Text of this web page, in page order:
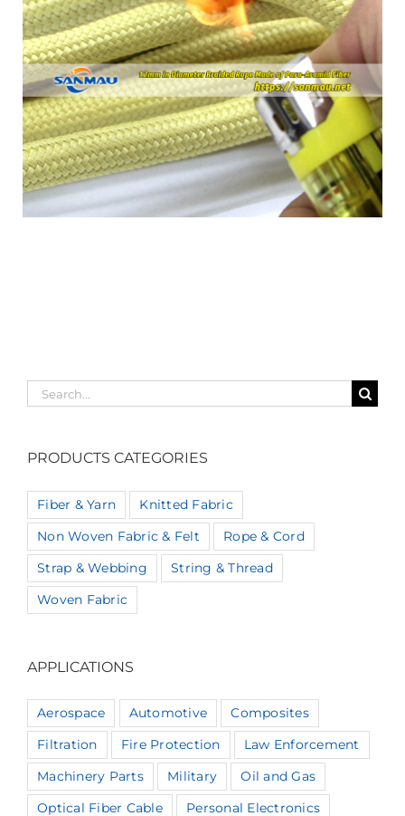
Search
for:
PRODUCTS CATEGORIES
Fiber & Yarn Knitted Fabric
Non Woven Fabric & Felt Rope & Cord
Strap & Webbing String & Thread
Woven Fabric
APPLICATIONS
Aerospace Automotive Composites
Filtration Fire Protection Law Enforcement
Machinery Parts Military Oil and Gas
Optical Fiber Cable Personal Electronics